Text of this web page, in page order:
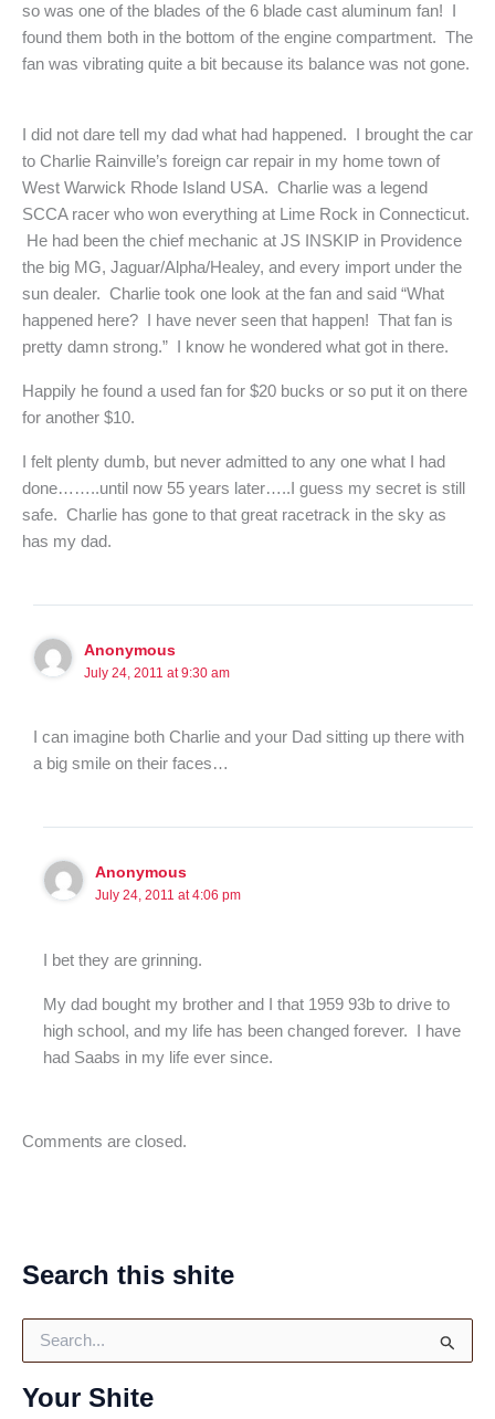
so was one of the blades of the 6 blade cast aluminum fan! I
found them both in the bottom of the engine compartment. The
fan was vibrating quite a bit because its balance was not gone.
I did not dare tell my dad what had happened. I brought the car
to Charlie Rainville’s foreign car repair in my home town of
West Warwick Rhode Island USA. Charlie was a legend
SCCA racer who won everything at Lime Rock in Connecticut.
He had been the chief mechanic at JS INSKIP in Providence
the big MG, Jaguar/Alpha/Healey, and every import under the
sun dealer. Charlie took one look at the fan and said “What
happened here? I have never seen that happen! That fan is
pretty damn strong.” I know he wondered what got in there.
Happily he found a used fan for $20 bucks or so put it on there
for another $10.
I felt plenty dumb, but never admitted to any one what I had
done……..until now 55 years later…..I guess my secret is still
safe. Charlie has gone to that great racetrack in the sky as
has my dad.
Anonymous
July 24, 2011 at 9:30 am
I can imagine both Charlie and your Dad sitting up there with
a big smile on their faces…
Anonymous
July 24, 2011 at 4:06 pm
I bet they are grinning.
My dad bought my brother and I that 1959 93b to drive to
high school, and my life has been changed forever. I have
had Saabs in my life ever since.
Comments are closed.
Search this shite
rYour Shite